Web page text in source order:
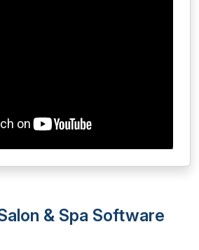
& Spa Software